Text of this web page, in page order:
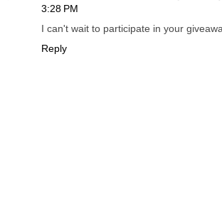
3:28 PM
I can't wait to participate in your
Reply